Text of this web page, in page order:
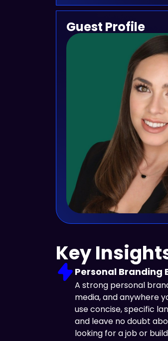
Guest Profile
Key
Personal Branding
A strong personal
media, and anywhere
use concise, specific
and leave no doubt
looking for a job or